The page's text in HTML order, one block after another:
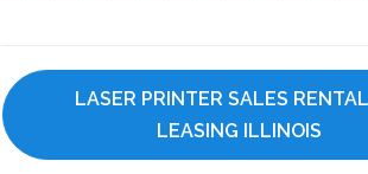
LASER PRINTER SALES
LEASING ILLINOIS